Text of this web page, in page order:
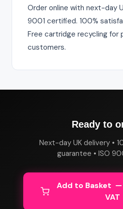
Order online with next-day
9001 certified. 100%
Free cartridge recycling for
customers.
Ready to
Next-day UK delivery •
guarantee • ISO
Add to Basket —
VAT